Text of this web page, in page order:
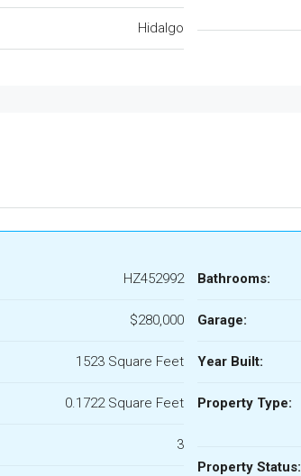
Hidalgo
HZ452992
$280,000
1523 Square Feet
0.1722 Square Feet
3
Bathrooms:
Garage:
Year Built:
Property Type:
Property Status: